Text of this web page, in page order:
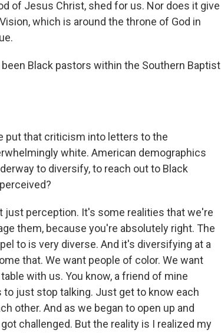
of Jesus Christ, shed for us. Nor does it give
which is around the throne of God in
been Black pastors within the Southern Baptist
put that criticism into letters to the
white. American demographics
to diversify, to reach out to Black
just perception. It's some realities that we're
them, because you're absolutely right. The
to is very diverse. And it's diversifying at a
that. We want people of color. We want
with us. You know, a friend of mine
just stop talking. Just get to know each
other. And as we began to open up and
challenged. But the reality is I realized my